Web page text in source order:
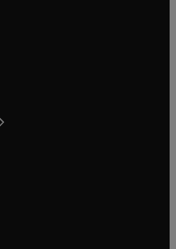
window
tab/window